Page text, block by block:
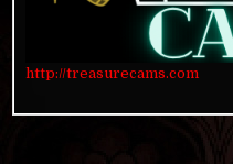
http://treasurecams.com